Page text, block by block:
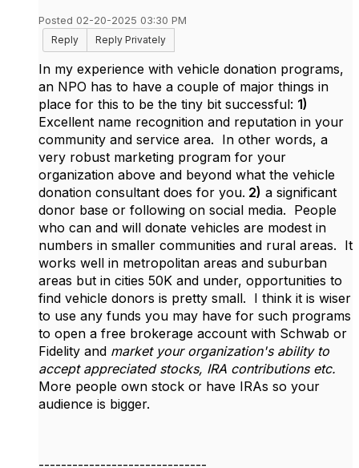
Posted 02-20-2025 03:30 PM
Reply
Reply Privately
In my experience with vehicle donation programs,
an NPO has to have a couple of major things in
place for this to be the tiny bit successful: 1)
Excellent name recognition and reputation in your
community and service area. In other words, a
very robust marketing program for your
organization above and beyond what the vehicle
donation consultant does for you. 2) a significant
donor base or following on social media. People
who can and will donate vehicles are modest in
numbers in smaller communities and rural areas. It
works well in metropolitan areas and suburban
areas but in cities 50K and under, opportunities to
find vehicle donors is pretty small. I think it is wiser
to use any funds you may have for such programs
to open a free brokerage account with Schwab or
Fidelity and market your organization's ability to
accept appreciated stocks, IRA contributions etc.
More people own stock or have IRAs so your
audience is bigger.
------------------------------